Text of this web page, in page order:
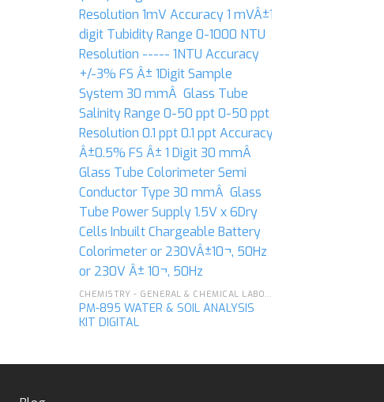
CHEMISTRY - GENERAL & CHEMICAL LABORATORY APPARATUS
PM-895 WATER & SOIL ANALYSIS
KIT DIGITAL